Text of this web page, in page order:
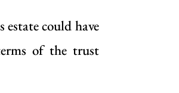
could have
of the trust